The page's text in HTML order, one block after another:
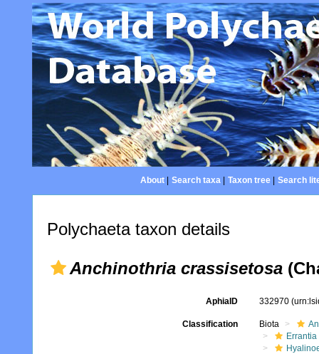
About| Search taxa| Taxon tree| Search
Polychaeta taxon details
Anchinothria crassisetosa
AphiaID 332970
Classification Biota
Errantia